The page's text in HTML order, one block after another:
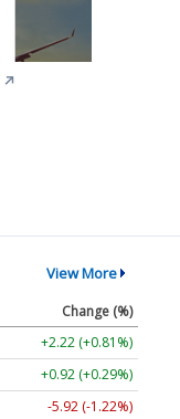
↗
View More
Change (%)
+2.22 (+0.81%)
+0.92 (+0.29%)
-5.92 (-1.22%)